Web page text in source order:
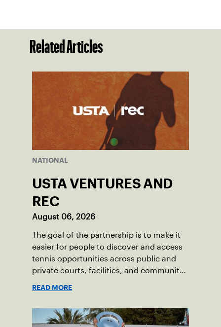
Related Articles
NATIONAL
USTA VENTURES AND
REC
August 06, 2026
The goal of the partnership is to make it
easier for people to discover and access
tennis opportunities across public and
private courts, facilities, and community
READ MORE